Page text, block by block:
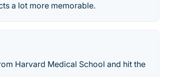
a lot more memorable.
Harvard Medical School and hit the